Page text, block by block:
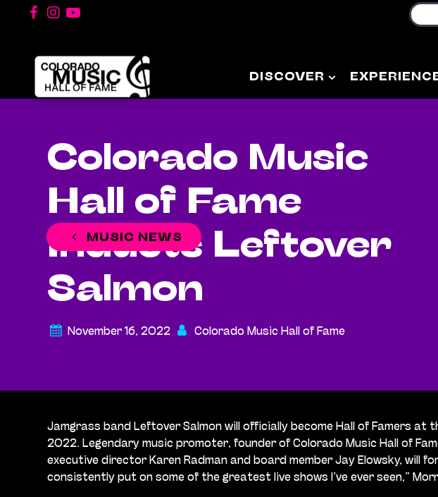
DISCOVER
MUSIC NEWS
Colorado Music
Hall of Fame
Inducts Leftover
Salmon
November 16, 2022 Colorado Music Hall of Fame
Jamgrass band Leftover Salmon will officially become Hall of Famers
2022. Legendary music promoter, founder of Colorado Music Hall of
executive director Karen Radman and board member Jay Elowsky, will
consistently put on some of the greatest live shows I’ve ever seen,”